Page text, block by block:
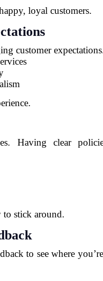
loyal customers.
customer
Having clear
to stick around.
to see where